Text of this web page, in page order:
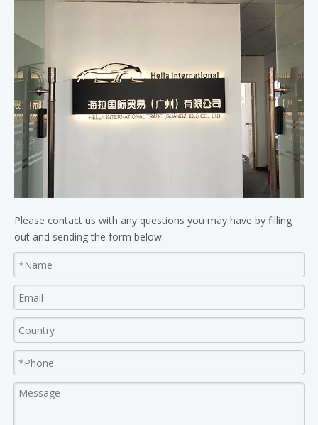
Please contact us with any questions you may have by filling
out and sending the form below.